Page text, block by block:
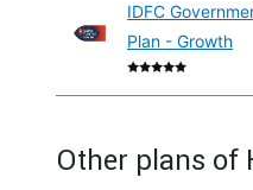
IDFC
Plan - Growth
Other plans of